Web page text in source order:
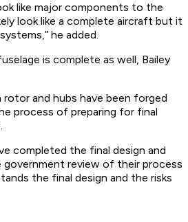
like major components to the
look like a complete aircraft but it
he added.
is complete as well, Bailey
rotor and hubs have been forged
process of preparing for final
completed the final design and
government review of their process
the final design and the risks